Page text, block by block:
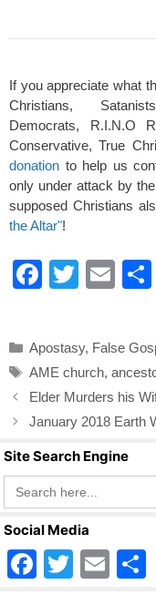
If you appreciate what
Christians,
Democrats, R.I.N.O
Conservative, True
donation to help us
only under attack by
supposed Christians
the Altar"!
F
e
b
o
o
k
T
er
E
Categories
Apostasy, False
Tags
AME church,
Elder Murders his
January 2018 Earth
Site Search Engine
Search
for:
Social Media
F
T
E